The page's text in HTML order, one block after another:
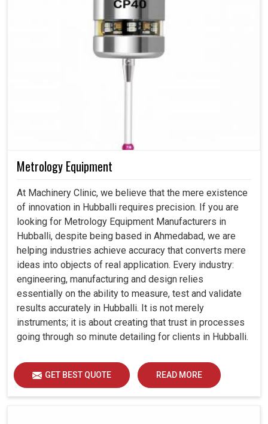
Metrology Equipment
At Machinery Clinic, we believe that the mere existence
of innovation in Hubballi requires precision. If you are
looking for Metrology Equipment Manufacturers in
Hubballi, despite being based in Ahmedabad, we are
helping industries achieve accuracy that converts mere
ideas into objects of real application. Every industry:
engineering, manufacturing and design relies
essentially on the ability to measure, test and validate
results accurately in Hubballi. It is not merely
instruments; it is about creating that trust in processes
going through so minute detailing for clients in Hubballi.
GET BEST QUOTE READ MORE